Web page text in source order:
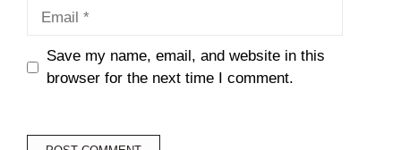
Email
Save my name, email, and website in this
browser for the next time I comment.